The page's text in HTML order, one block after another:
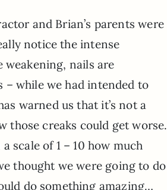
and Brian’s parents were
notice the intense
weakening, nails are
– while we had intended to
warned us that it’s not a
those creaks could get worse.
scale of 1 – 10 how much
thought we were going to do
do something amazing…